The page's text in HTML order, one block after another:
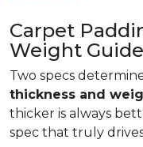
Carpet
Weight Guide
Two specs
thickness and
thicker is always
spec that truly